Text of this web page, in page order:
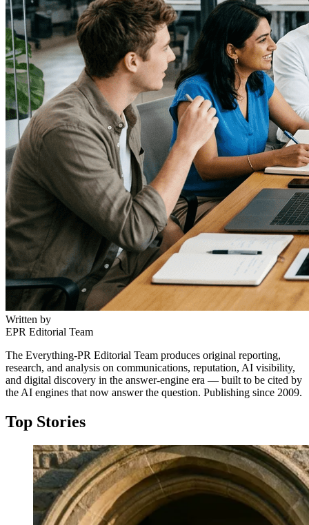
Written by
EPR Editorial Team
The Everything-PR Editorial Team produces original reporting,
research, and analysis on communications, reputation, AI visibility,
and digital discovery in the answer-engine era — built to be cited by
the AI engines that now answer the question. Publishing since 2009.
Top Stories